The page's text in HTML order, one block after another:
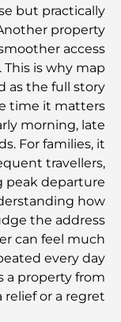
أفضل
أغلى المنازل
Marina: A
Guide
Plates
أفضل مكان
لاستكشافها معًا
اكتشف أفضل
but practically
property
access
is why map
as the full story.
time it matters.
morning, late
For families, it
travellers,
peak departure
how
the address.
can feel much
every day.
a property from
or a regret.